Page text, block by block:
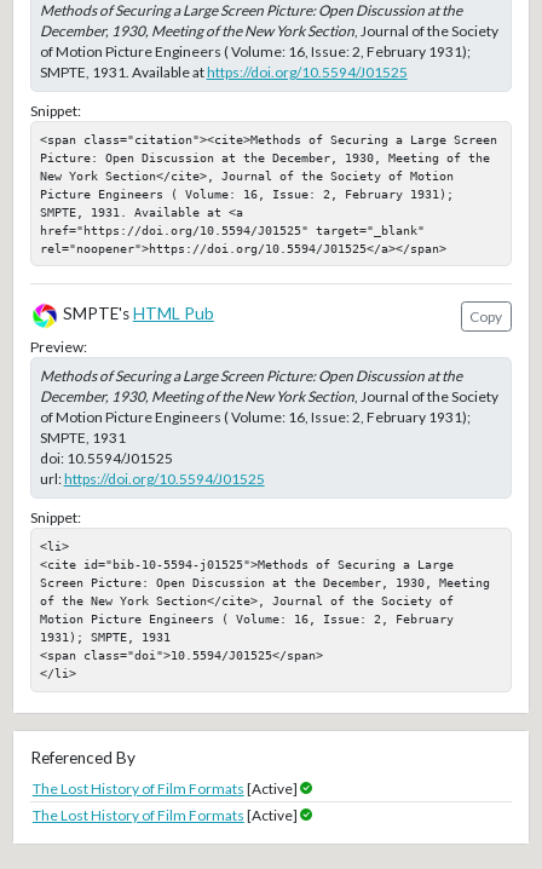
Methods of Securing a Large Screen Picture: Open Discussion at the
December, 1930, Meeting of the New York Section, Journal of the Society
of Motion Picture Engineers ( Volume: 16, Issue: 2, February 1931);
SMPTE, 1931. Available athttps://doi.org/10.5594/J01525
Snippet:
<span class="citation"><cite>Methods of Securing a Large Screen
Picture: Open Discussion at the December, 1930, Meeting of the
New York Section</cite>, Journal of the Society of Motion
Picture Engineers ( Volume: 16, Issue: 2, February 1931);
SMPTE, 1931. Available at <a
href="https://doi.org/10.5594/J01525" target="_blank"
rel="noopener">https://doi.org/10.5594/J01525</a></span>
SMPTE's HTML Pub
Copy
Preview:
Methods of Securing a Large Screen Picture: Open Discussion at the
December, 1930, Meeting of the New York Section, Journal of the Society
of Motion Picture Engineers ( Volume: 16, Issue: 2, February 1931);
SMPTE, 1931
doi: 10.5594/J01525
url:https://doi.org/10.5594/J01525
Snippet:
<li>
<cite id="bib-10-5594-j01525">Methods of Securing a Large
Screen Picture: Open Discussion at the December, 1930, Meeting
of the New York Section</cite>, Journal of the Society of
Motion Picture Engineers ( Volume: 16, Issue: 2, February
1931); SMPTE, 1931
<span class="doi">10.5594/J01525</span>
</li>
Referenced By
The Lost History of Film Formats [Active]
The Lost History of Film Formats [Active]